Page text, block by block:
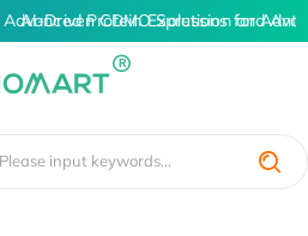
Protein Expression and
AI-Driven CDMO Solutions for